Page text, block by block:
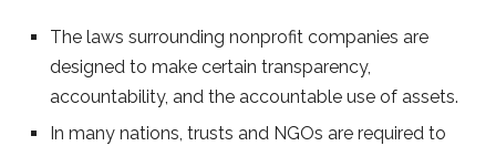
The laws surrounding nonprofit companies are
designed to make certain transparency,
accountability, and the accountable use of assets.
In many nations, trusts and NGOs are required to